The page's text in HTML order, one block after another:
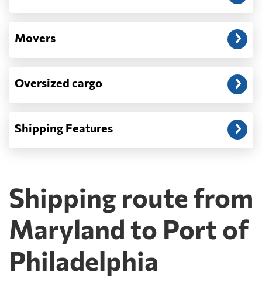
Movers
Oversized cargo
Shipping Features
Shipping route from
Maryland to Port of
Philadelphia